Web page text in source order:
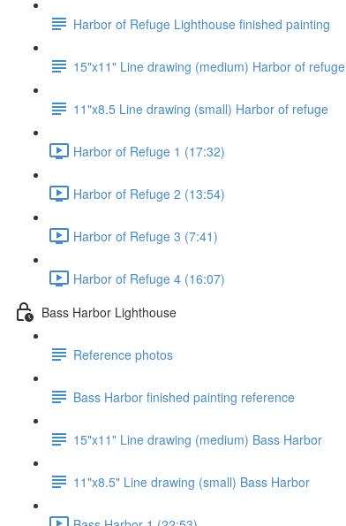
Harbor of Refuge Lighthouse finished painting
15"x11" Line drawing (medium) Harbor of refuge
11"x8.5 Line drawing (small) Harbor of refuge
Harbor of Refuge 1 (17:32)
Harbor of Refuge 2 (13:54)
Harbor of Refuge 3 (7:41)
Harbor of Refuge 4 (16:07)
Bass Harbor Lighthouse
Reference photos
Bass Harbor finished painting reference
15"x11" Line drawing (medium) Bass Harbor
11"x8.5" Line drawing (small) Bass Harbor